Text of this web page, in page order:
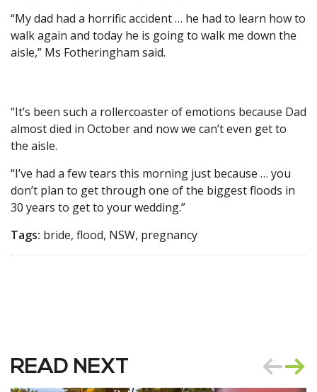
“My dad had a horrific accident … he had to learn how to
walk again and today he is going to walk me down the
aisle,” Ms Fotheringham said.
“It’s been such a rollercoaster of emotions because Dad
almost died in October and now we can’t even get to
the aisle.
“I’ve had a few tears this morning just because … you
don’t plan to get through one of the biggest floods in
30 years to get to your wedding.”
Tags: bride, flood, NSW, pregnancy
READ NEXT